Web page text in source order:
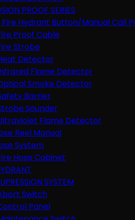
PROOF SERIES
Fire Hydrant Button/Manual Call
Proof Cable
Strobe
Detector
Flame Detector
Smoke Detector
Barrier
Sounder
Flame Detector
Reel Manual
System
Hose Cabinet
SYSTEM
Switch
Panel